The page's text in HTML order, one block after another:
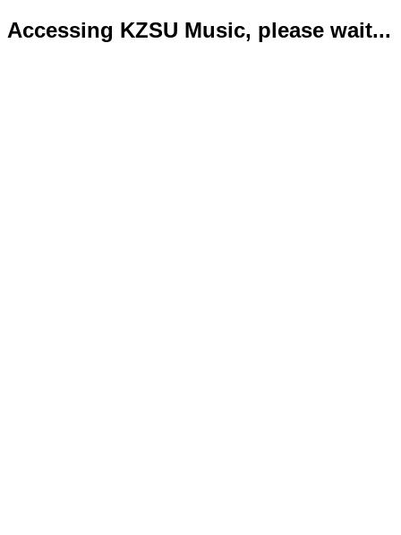
Accessing KZSU Music, please wait...